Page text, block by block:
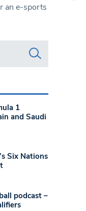
an e-sports
1
and Saudi
Six Nations
podcast –